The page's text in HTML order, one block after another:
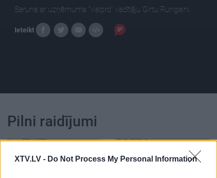
XTV.LV - Do Not Process My Personal Information
Saruna ar uzņēmuma "Valpro" vadītāju Ģirtu Rungaini.
Ieteikt
Pilni raidījumi